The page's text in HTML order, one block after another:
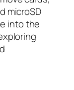
microSD
into the